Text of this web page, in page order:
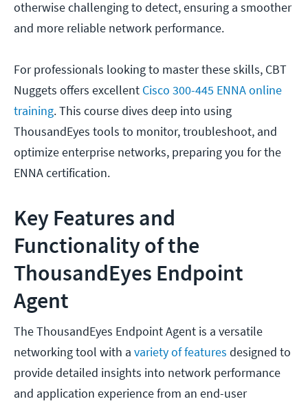
otherwise challenging to detect, ensuring a smoother
and more reliable network performance.
For professionals looking to master these skills, CBT
Nuggets offers excellent Cisco 300-445 ENNA online
training. This course dives deep into using
ThousandEyes tools to monitor, troubleshoot, and
optimize enterprise networks, preparing you for the
ENNA certification.
Key Features and
Functionality of the
ThousandEyes Endpoint
Agent
The ThousandEyes Endpoint Agent is a versatile
networking tool with a variety of features designed to
provide detailed insights into network performance
and application experience from an end-user